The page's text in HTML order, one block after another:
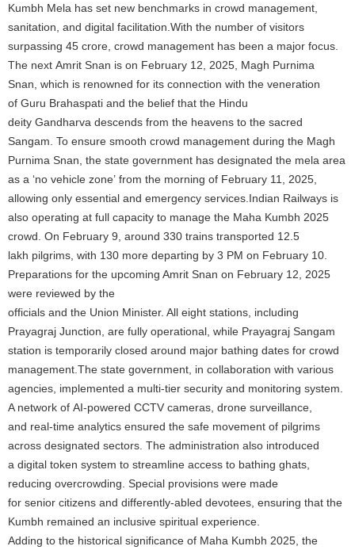
Kumbh Mela has set new benchmarks in crowd management,
sanitation, and digital facilitation.With the number of visitors
surpassing 45 crore, crowd management has been a major focus.
The next Amrit Snan is on February 12, 2025, Magh Purnima
Snan, which is renowned for its connection with the veneration
of Guru Brahaspati and the belief that the Hindu
deity Gandharva descends from the heavens to the sacred
Sangam. To ensure smooth crowd management during the Magh
Purnima Snan, the state government has designated the mela area
as a ‘no vehicle zone’ from the morning of February 11, 2025,
allowing only essential and emergency services.Indian Railways is
also operating at full capacity to manage the Maha Kumbh 2025
crowd. On February 9, around 330 trains transported 12.5
lakh pilgrims, with 130 more departing by 3 PM on February 10.
Preparations for the upcoming Amrit Snan on February 12, 2025
were reviewed by the
officials and the Union Minister. All eight stations, including
Prayagraj Junction, are fully operational, while Prayagraj Sangam
station is temporarily closed around major bathing dates for crowd
management.The state government, in collaboration with various
agencies, implemented a multi-tier security and monitoring system.
A network of AI-powered CCTV cameras, drone surveillance,
and real-time analytics ensured the safe movement of pilgrims
across designated sectors. The administration also introduced
a digital token system to streamline access to bathing ghats,
reducing overcrowding. Special provisions were made
for senior citizens and differently-abled devotees, ensuring that the
Kumbh remained an inclusive spiritual experience.
Adding to the historical significance of Maha Kumbh 2025, the